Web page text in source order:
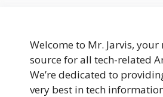
Welcome to Mr. Jarvis,
source for all tech-related
We’re dedicated to
very best in tech